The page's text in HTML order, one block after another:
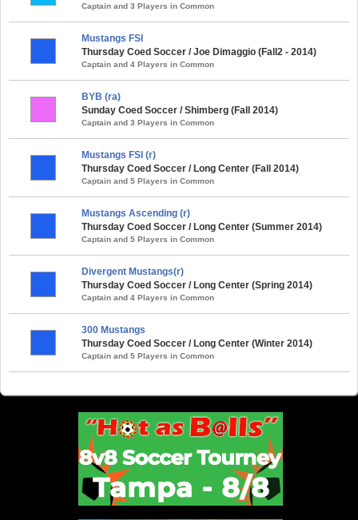
Captain and 3 Players in Common
Mustangs FSI
Thursday Coed Soccer / Joe Dimaggio (Fall2 - 2014)
Captain and 4 Players in Common
BYB (ra)
Sunday Coed Soccer / Shimberg (Fall 2014)
Captain and 3 Players in Common
Mustangs FSI (r)
Thursday Coed Soccer / Long Center (Fall 2014)
Captain and 5 Players in Common
Mustangs Ascending (r)
Thursday Coed Soccer / Long Center (Summer 2014)
Captain and 5 Players in Common
Divergent Mustangs(r)
Thursday Coed Soccer / Long Center (Spring 2014)
Captain and 4 Players in Common
300 Mustangs
Thursday Coed Soccer / Long Center (Winter 2014)
Captain and 5 Players in Common